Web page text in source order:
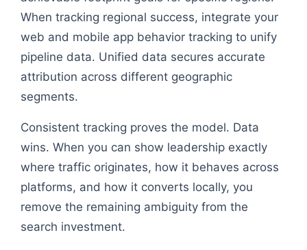
When tracking regional success, integrate your
web and mobile app behavior tracking to unify
pipeline data. Unified data secures accurate
attribution across different geographic
segments.
Consistent tracking proves the model. Data
wins. When you can show leadership exactly
where traffic originates, how it behaves across
platforms, and how it converts locally, you
remove the remaining ambiguity from the
search investment.